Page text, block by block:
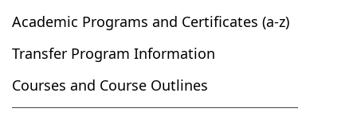
Academic Programs and Certificates (a-z)
Transfer Program Information
Courses and Course Outlines